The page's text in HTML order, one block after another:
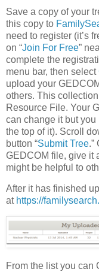
Save a copy of your
this copy to
need to register (it’s
on “Join For Free”
complete the
menu bar, then select
upload your
others. This
Resource File. Your
can change it but
the top of it). Scroll
button “Submit Tree.”
GEDCOM file, give it
might be helpful to
After it has finished
at https://
From the list you can